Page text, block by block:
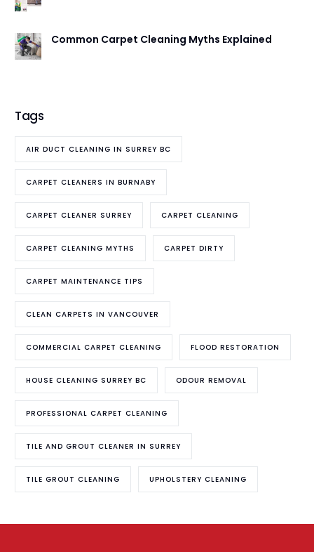
Common Carpet Cleaning Myths Explained
Tags
AIR DUCT CLEANING IN SURREY BC
CARPET CLEANERS IN BURNABY
CARPET CLEANER SURREY CARPET CLEANING
CARPET CLEANING MYTHS CARPET DIRTY
CARPET MAINTENANCE TIPS
CLEAN CARPETS IN VANCOUVER
COMMERCIAL CARPET CLEANING FLOOD RESTORATION
HOUSE CLEANING SURREY BC ODOUR REMOVAL
PROFESSIONAL CARPET CLEANING
TILE AND GROUT CLEANER IN SURREY
TILE GROUT CLEANING UPHOLSTERY CLEANING